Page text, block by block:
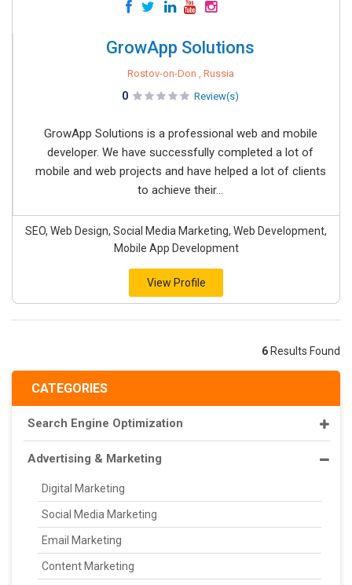
CATEGORIES
Search Engine Optimization
Advertising & Marketing
Digital Marketing
Social Media Marketing
Email Marketing
Content Marketing
GrowApp Solutions
Rostov-on-Don , Russia
0 Review(s)
GrowApp Solutions is a professional web and mobile
developer. We have successfully completed a lot of
mobile and web projects and have helped a lot of clients
to achieve their...
SEO, Web Design, Social Media Marketing, Web Development,
Mobile App Development
View Profile
6 Results Found